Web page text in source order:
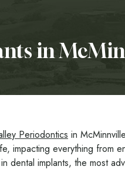
in
Periodontics in
impacting everything from
dental implants, the most